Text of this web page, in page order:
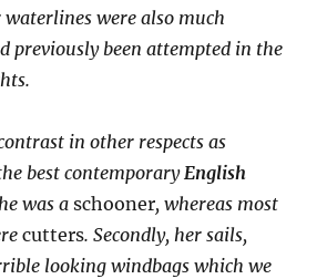
waterlines were also much
previously been attempted in the
in other respects as
best contemporaryEnglish
was aschooner, whereas most
cutters. Secondly, her sails,
looking windbags which we